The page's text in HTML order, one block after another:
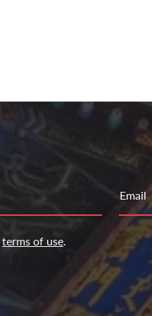
Email
terms of use.